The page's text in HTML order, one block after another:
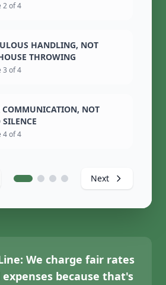
2 of 4
HANDLING, NOT
THROWING
3 of 4
COMMUNICATION, NOT
4 of 4
Next
We charge fair rates
because that's